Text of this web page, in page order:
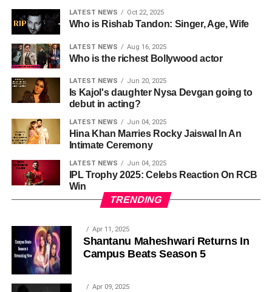
LATEST NEWS Oct 22, 2025
Who is Rishab Tandon: Singer, Age, Wife
LATEST NEWS Aug 16, 2025
Who is the richest Bollywood actor
LATEST NEWS Jun 20, 2025
Is Kajol's daughter Nysa Devgan going to
debut in acting?
LATEST NEWS Jun 04, 2025
Hina Khan Marries Rocky Jaiswal In An
Intimate Ceremony
LATEST NEWS Jun 04, 2025
IPL Trophy 2025: Celebs Reaction On RCB
Win
TRENDING
Apr 11, 2025
Shantanu Maheshwari Returns In
Campus Beats Season 5
Apr 09, 2025